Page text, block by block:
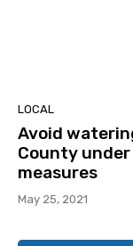
LOCAL
Avoid
County
measures
May 25, 2021